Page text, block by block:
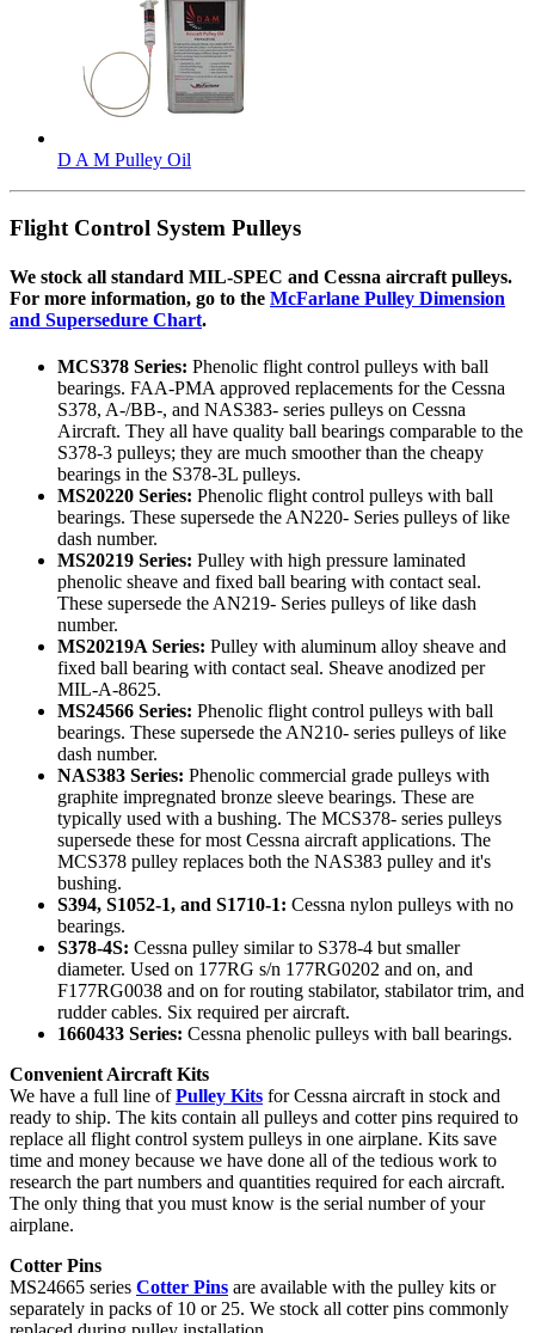
D A M Pulley Oil
Flight Control System Pulleys
We stock all standard MIL-SPEC and Cessna aircraft pulleys.
For more information, go to the McFarlane Pulley Dimension
and Supersedure Chart.
MCS378 Series: Phenolic flight control pulleys with ball
bearings. FAA-PMA approved replacements for the Cessna
S378, A-/BB-, and NAS383- series pulleys on Cessna
Aircraft. They all have quality ball bearings comparable to the
S378-3 pulleys; they are much smoother than the cheapy
bearings in the S378-3L pulleys.
MS20220 Series: Phenolic flight control pulleys with ball
bearings. These supersede the AN220- Series pulleys of like
dash number.
MS20219 Series: Pulley with high pressure laminated
phenolic sheave and fixed ball bearing with contact seal.
These supersede the AN219- Series pulleys of like dash
number.
MS20219A Series: Pulley with aluminum alloy sheave and
fixed ball bearing with contact seal. Sheave anodized per
MIL-A-8625.
MS24566 Series: Phenolic flight control pulleys with ball
bearings. These supersede the AN210- series pulleys of like
dash number.
NAS383 Series: Phenolic commercial grade pulleys with
graphite impregnated bronze sleeve bearings. These are
typically used with a bushing. The MCS378- series pulleys
supersede these for most Cessna aircraft applications. The
MCS378 pulley replaces both the NAS383 pulley and it's
bushing.
S394, S1052-1, and S1710-1: Cessna nylon pulleys with no
bearings.
S378-4S: Cessna pulley similar to S378-4 but smaller
diameter. Used on 177RG s/n 177RG0202 and on, and
F177RG0038 and on for routing stabilator, stabilator trim, and
rudder cables. Six required per aircraft.
1660433 Series: Cessna phenolic pulleys with ball bearings.
Convenient Aircraft Kits
We have a full line ofPulley Kits for Cessna aircraft in stock and
ready to ship. The kits contain all pulleys and cotter pins required to
replace all flight control system pulleys in one airplane. Kits save
time and money because we have done all of the tedious work to
research the part numbers and quantities required for each aircraft.
The only thing that you must know is the serial number of your
airplane.
Cotter Pins
MS24665 series Cotter Pins are available with the pulley kits or
separately in packs of 10 or 25. We stock all cotter pins commonly